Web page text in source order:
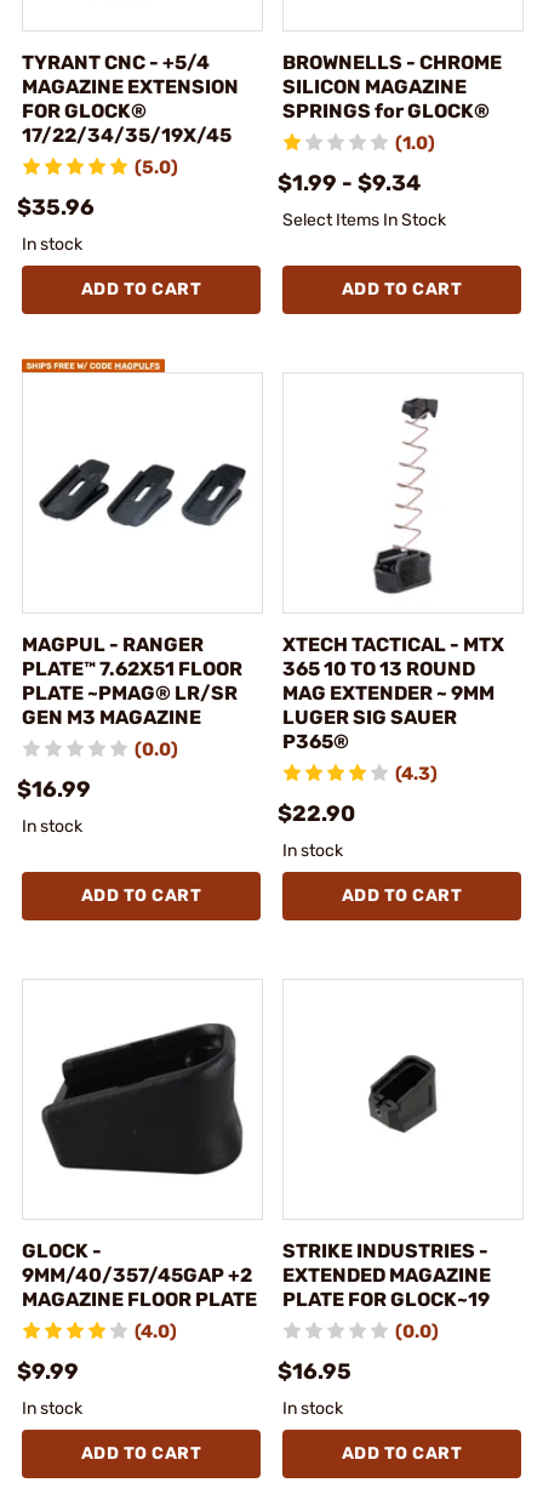
TYRANT CNC - +5/4
MAGAZINE EXTENSION
FOR GLOCK®
17/22/34/35/19X/45
(5.0)
$35.96
In stock
ADD TO CART
BROWNELLS - CHROME
SILICON MAGAZINE
SPRINGS for GLOCK®
(1.0)
$1.99 - $9.34
Select Items In Stock
ADD TO CART
MAGPUL - RANGER
PLATE™ 7.62X51 FLOOR
PLATE ~PMAG® LR/SR
GEN M3 MAGAZINE
(0.0)
$16.99
In stock
ADD TO CART
XTECH TACTICAL - MTX
365 10 TO 13 ROUND
MAG EXTENDER ~ 9MM
LUGER SIG SAUER
P365®
(4.3)
$22.90
In stock
ADD TO CART
GLOCK -
9MM/40/357/45GAP +2
MAGAZINE FLOOR PLATE
(4.0)
$9.99
In stock
ADD TO CART
STRIKE INDUSTRIES -
EXTENDED MAGAZINE
PLATE FOR GLOCK~19
(0.0)
$16.95
In stock
ADD TO CART